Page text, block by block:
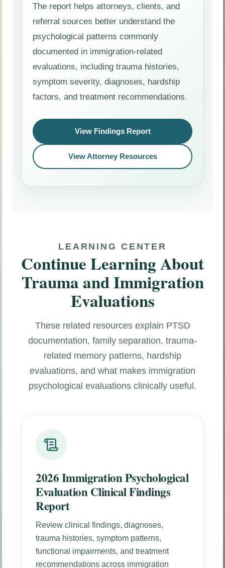
The report helps attorneys, clients, and
referral sources better understand the
psychological patterns commonly
documented in immigration-related
evaluations, including trauma histories,
symptom severity, diagnoses, hardship
factors, and treatment recommendations.
View Findings Report
View Attorney Resources
LEARNING CENTER
Continue Learning About
Trauma and Immigration
Evaluations
These related resources explain PTSD
documentation, family separation, trauma-
related memory patterns, hardship
evaluations, and what makes immigration
psychological evaluations clinically useful.
2026 Immigration Psychological
Evaluation Clinical Findings
Report
Review clinical findings, diagnoses,
trauma histories, symptom patterns,
functional impairments, and treatment
recommendations across immigration